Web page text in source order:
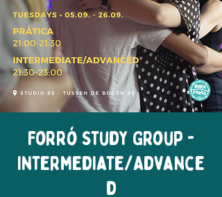
Forró Study Group -
Intermediate/Advance
d